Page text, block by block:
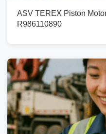
ASV TEREX Piston
R986110890